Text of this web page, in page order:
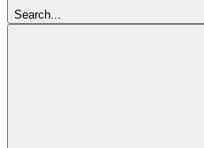
Search...